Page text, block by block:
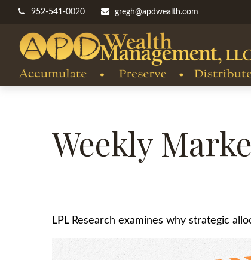
952-541-0020 gregh@apdwealth.com
Weekly
LPL Research examines why strategic